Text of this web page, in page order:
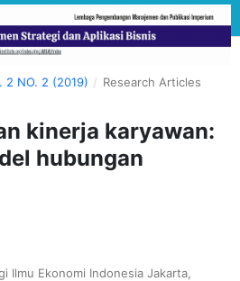
2 NO. 2 (2019) / Research Articles
kinerja karyawan:
hubungan
Ilmu Ekonomi Indonesia Jakarta,